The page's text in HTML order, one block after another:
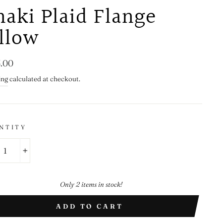
Plaid Flange
calculated at checkout.
Only 2 items in stock!
ADD TO CART